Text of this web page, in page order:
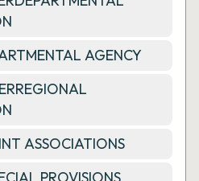
AGENCY
ASSOCIATIONS